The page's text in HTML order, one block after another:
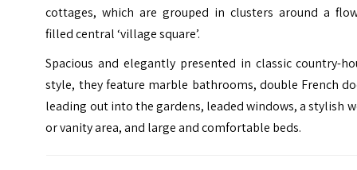
cottages, which are grouped in clusters around a
filled central ‘village square’.
Spacious and elegantly presented in classic country-
style, they feature marble bathrooms, double French
leading out into the gardens, leaded windows, a stylish
or vanity area, and large and comfortable beds.